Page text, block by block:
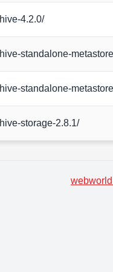
hive-4.2.0/
hive-standalone-
hive-standalone-
hive-storage-2.8.1/